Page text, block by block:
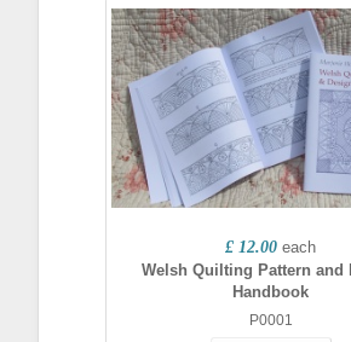
£ 12.00 each
Welsh Quilting Pattern and
Handbook
P0001